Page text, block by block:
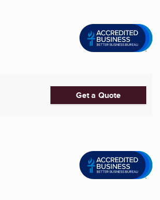
Get a Quote